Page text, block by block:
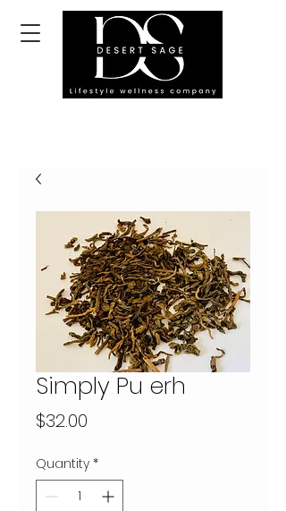
Simply Pu erh
$32.00
Quantity *